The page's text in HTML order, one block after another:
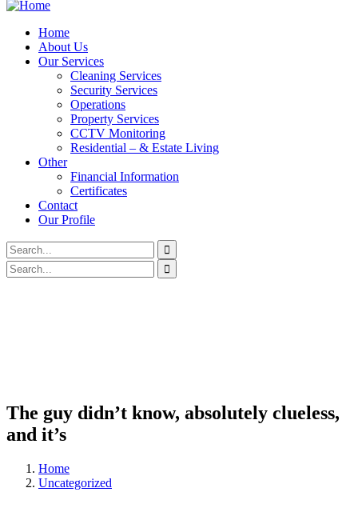
Home
About Us
Our Services
Cleaning Services
Security Services
Operations
Property Services
CCTV Monitoring
Residential – & Estate Living
Other
Financial Information
Certificates
Contact
Our Profile
The guy didn’t know, absolutely clueless,
and it’s
Home
Uncategorized